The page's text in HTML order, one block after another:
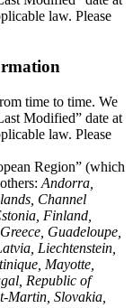
law. Please
time to time. We
Modified” date at
law. Please
Region” (which
Andorra,
Channel
Finland,
Guadeloupe,
Liechtenstein,
Mayotte,
Republic of
Martin, Slovakia,